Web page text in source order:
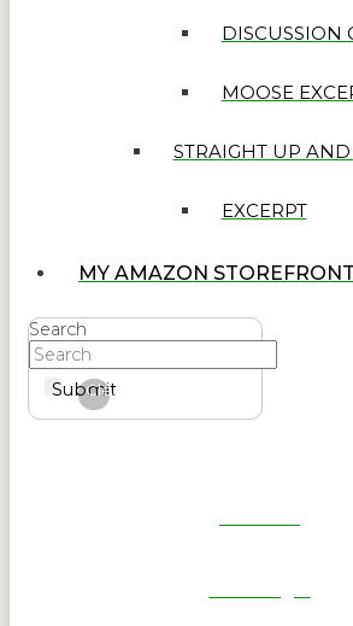
DISCUSSION
MOOSE
STRAIGHT UP
EXCERPT
MY AMAZON STOREFRONT
Search
Submit
Clear